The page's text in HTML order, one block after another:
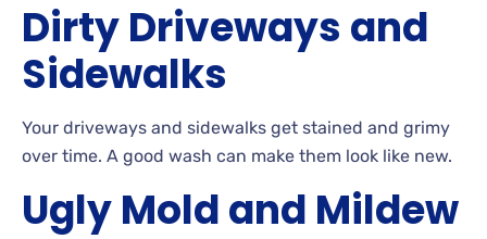
Dirty Driveways and
Sidewalks
Your driveways and sidewalks get stained and grimy
over time. A good wash can make them look like new.
Ugly Mold and Mildew